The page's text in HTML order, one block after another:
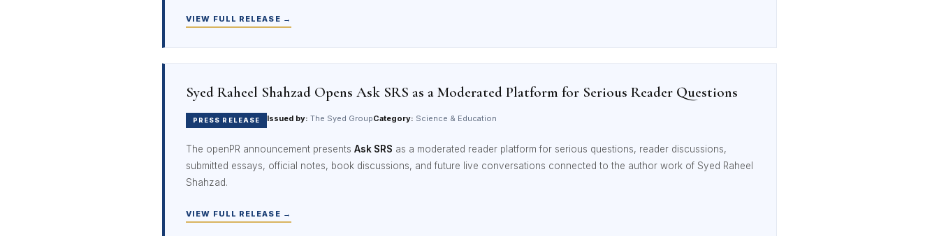
VIEW FULL RELEASE →
Syed Raheel Shahzad Opens Ask SRS as a Moderated Platform for Serious Reader Questions
PRESS RELEASE Issued by: The Syed GroupCategory: Science & Education
The openPR announcement presents Ask SRS as a moderated reader platform for serious questions, reader discussions,
submitted essays, official notes, book discussions, and future live conversations connected to the author work of Syed Raheel
Shahzad.
VIEW FULL RELEASE →